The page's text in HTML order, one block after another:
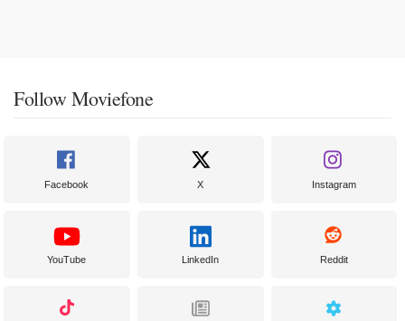
Follow Moviefone
Facebook X Instagram
YouTube LinkedIn Reddit